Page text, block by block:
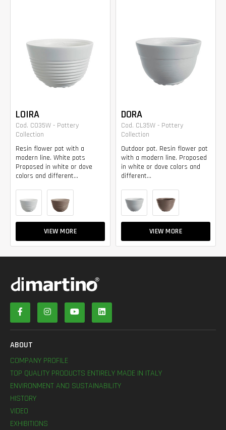
LOIRA
Cod. CO35W - Pottery
Collection
Resin flower pot with a
modern line. White pots
Proposed in white or dove
colors and different...
VIEW MORE
DORA
Cod. CL35W - Pottery
Collection
Outdoor pot. Resin flower pot
with a modern line. Proposed
in white or dove colors and
different...
VIEW MORE
ABOUT
COMPANY PROFILE
TOP QUALITY PRODUCTS ENTIRELY MADE IN ITALY
ENVIRONMENT AND SUSTAINABILITY
HISTORY
VIDEO
EXHIBITIONS